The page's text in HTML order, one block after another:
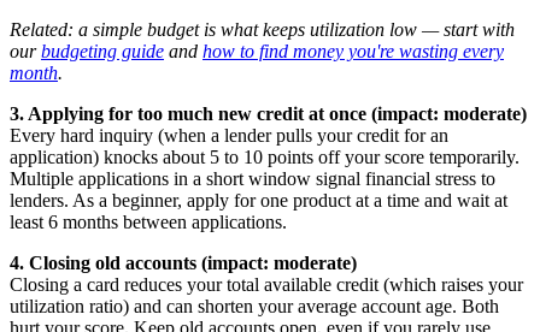
Related: a simple budget is what keeps utilization low — start with
ourbudgeting guide and how to find money you're wasting every
month.
3. Applying for too much new credit at once (impact: moderate)
Every hard inquiry (when a lender pulls your credit for an
application) knocks about 5 to 10 points off your score temporarily.
Multiple applications in a short window signal financial stress to
lenders. As a beginner, apply for one product at a time and wait at
least 6 months between applications.
4. Closing old accounts (impact: moderate)
Closing a card reduces your total available credit (which raises your
utilization ratio) and can shorten your average account age. Both
hurt your score. Keep old accounts open, even if you rarely use